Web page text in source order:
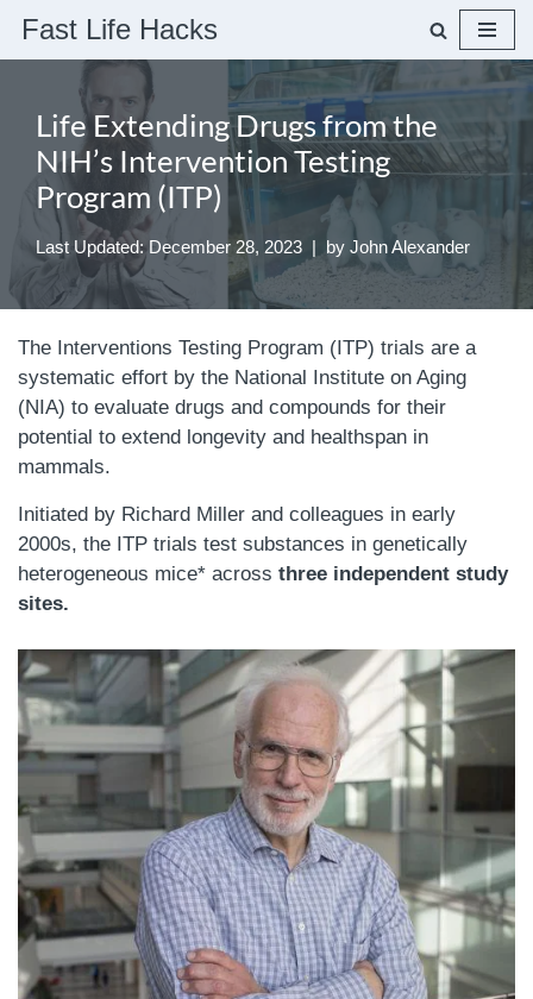
Skip
content
Fast Life Hacks
Life Extending Drugs from the
NIH’s Intervention Testing
Program (ITP)
Last Updated: December 28, 2023 by John Alexander
The Interventions Testing Program (ITP) trials are a
systematic effort by the National Institute on Aging
(NIA) to evaluate drugs and compounds for their
potential to extend longevity and healthspan in
mammals.
Initiated by Richard Miller and colleagues in early
2000s, the ITP trials test substances in genetically
heterogeneous mice* across three independent study
sites.